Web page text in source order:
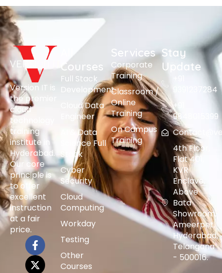
Version IT is
the premier
cloud
technology
training
institute in
Hyderabad.
Our core
principle is
to offer
excellent
instruction
at a fair
price.
Courses
Full Stack
Development
Cloud Data
Engineer
AI & Data
Science Full
Stack
Cyber
Security
Cloud
Computing
Workday
Testing
Other
Courses
Services
Corporate
Training
Classroom /
Online
Training
On Campus
Training
Stay
Update
9391237284
+91
9848015399
4th Floor,
Flat 401,
KVR
Enclave,
Above
Bata
Showroom,
Ameerpet,
Hyderabad,
Telangana
- 500016.